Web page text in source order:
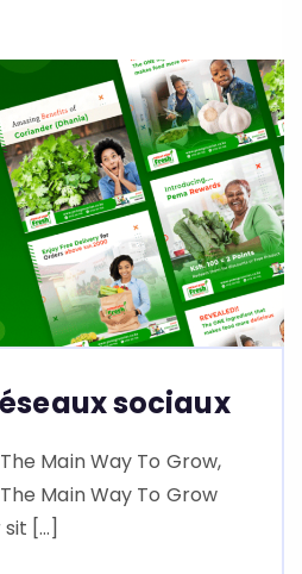
sociaux
Main Way To Grow,
Main Way To Grow
[…]